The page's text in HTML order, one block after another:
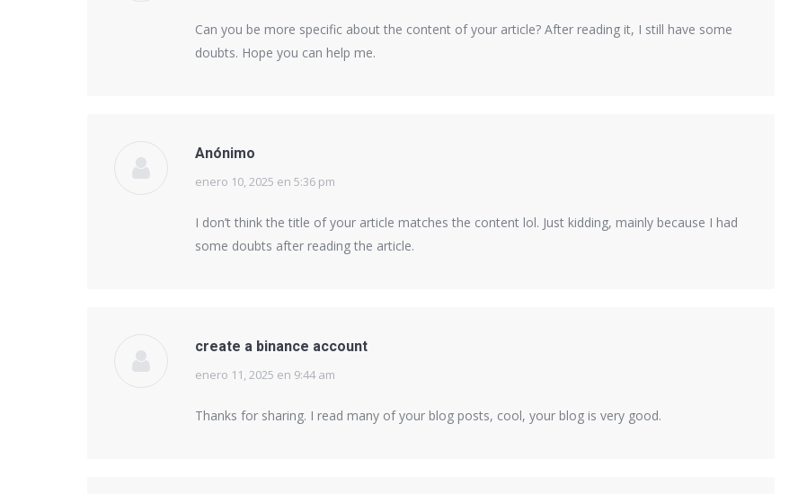
Can you be more specific about the content of your article? After reading it, I still have some
doubts. Hope you can help me.
Anónimo
says:
enero 10, 2025 en 5:36 pm
I don’t think the title of your article matches the content lol. Just kidding, mainly because I had
some doubts after reading the article.
create a binance account
says:
enero 11, 2025 en 9:44 am
Thanks for sharing. I read many of your blog posts, cool, your blog is very good.